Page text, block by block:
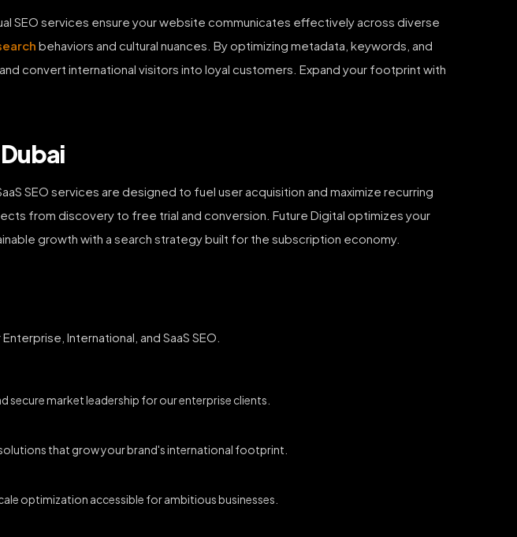
SEO services ensure your website communicates effectively across diverse
behaviors and cultural nuances. By optimizing metadata, keywords, and
convert international visitors into loyal customers. Expand your footprint with
SEO services are designed to fuel user acquisition and maximize recurring
from discovery to free trial and conversion. Future Digital optimizes your
growth with a search strategy built for the subscription economy.
International, and SaaS SEO.
secure market leadership for our enterprise clients.
that grow your brand's international footprint.
optimization accessible for ambitious businesses.